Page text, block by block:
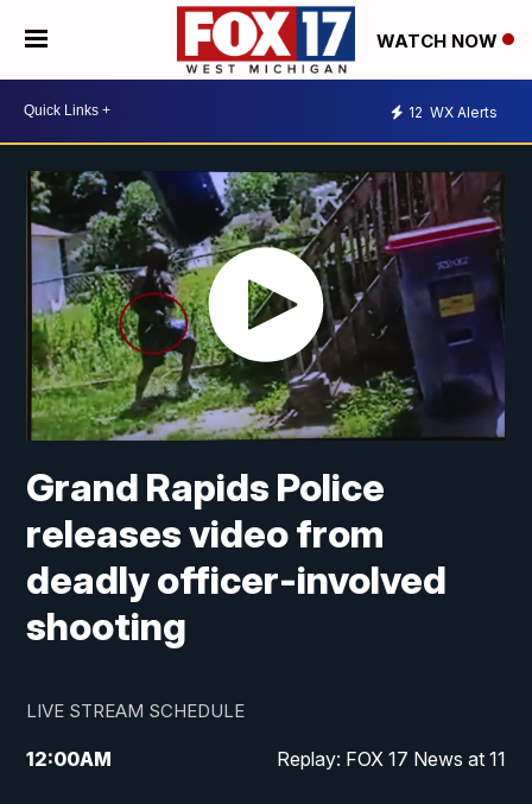
WATCH NOW
12 WX Alerts
Grand Rapids Police
releases video from
deadly officer-involved
shooting
LIVE STREAM SCHEDULE
12:00AM Replay: FOX 17 News at 11